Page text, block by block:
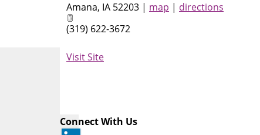
Amana, IA 52203 | map | directions
(319) 622-3672
Visit Site
Connect With Us